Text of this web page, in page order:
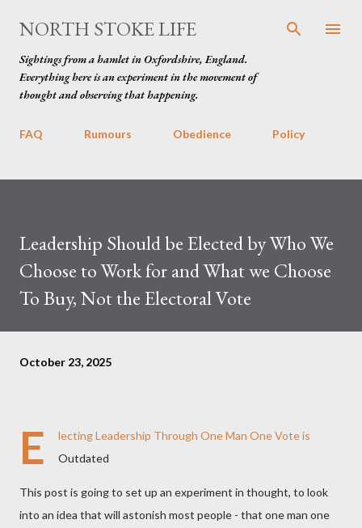
Skip to main content
NORTH STOKE LIFE
Sightings from a hamlet in Oxfordshire, England.
Everything here is an experiment in the movement of
thought and observing that happening.
FAQ Rumours Obedience Policy
Leadership Should be Elected by Who We
Choose to Work for and What we Choose
To Buy, Not the Electoral Vote
October 23, 2025
E
lecting Leadership Through One Man One Vote is
Outdated
This post is going to set up an experiment in thought, to look
into an idea that will astonish most people - that one man one